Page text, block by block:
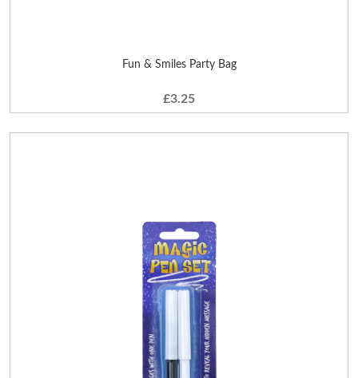
Fun & Smiles Party Bag
£3.25